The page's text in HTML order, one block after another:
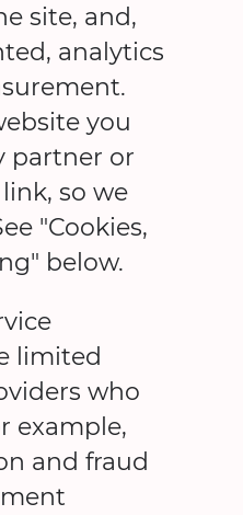
site, and,
analytics
you
partner or
so we
"Cookies,
below.
limited
who
example,
and fraud